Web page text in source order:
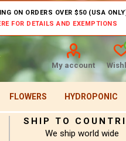
ON ORDERS OVER $50 (USA
FOR DETAILS AND EXEMPTIONS
My account
FLOWERS HYDROPONIC
SHIP TO
We ship world wide